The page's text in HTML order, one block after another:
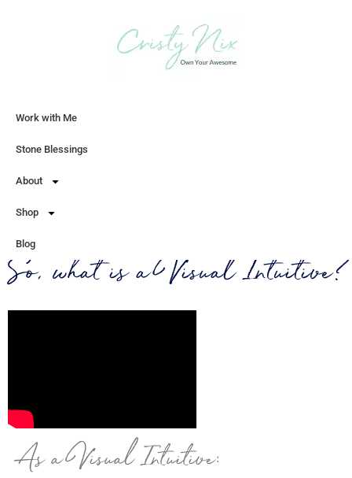
Work with Me
Stone Blessings
About
Shop
Blog
So, what is a Visual Intuitive?
As a Visual Intuitive: